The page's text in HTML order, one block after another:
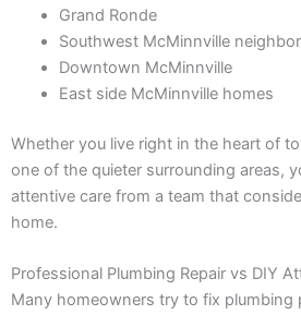
Grand Ronde
Southwest McMinnville
Downtown McMinnville
East side McMinnville homes
Whether you live right in the heart of
one of the quieter surrounding areas,
attentive care from a team that
home.
Professional Plumbing Repair vs DIY
Many homeowners try to fix plumbing